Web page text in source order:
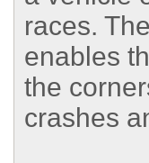
races.
enables
the
crashes